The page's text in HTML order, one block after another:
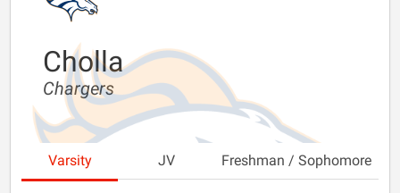
Cholla
Chargers
Varsity JV Freshman / Sophomore